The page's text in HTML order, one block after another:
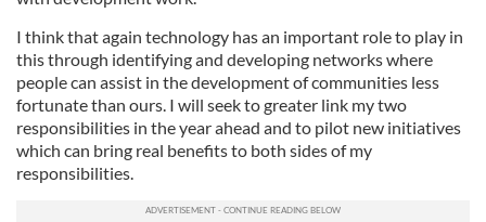
I think that again technology has an important role to play in
this through identifying and developing networks where
people can assist in the development of communities less
fortunate than ours. I will seek to greater link my two
responsibilities in the year ahead and to pilot new initiatives
which can bring real benefits to both sides of my
responsibilities.